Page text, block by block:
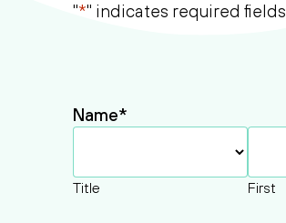
"*" indicates required fields
Name*
Title First